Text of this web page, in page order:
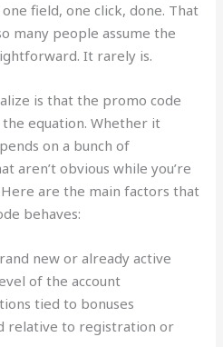
field, one click, done. That
many people assume the
It rarely is.
is that the promo code
equation. Whether it
on a bunch of
aren’t obvious while you’re
are the main factors that
behaves:
new or already active
of the account
tied to bonuses
relative to registration or